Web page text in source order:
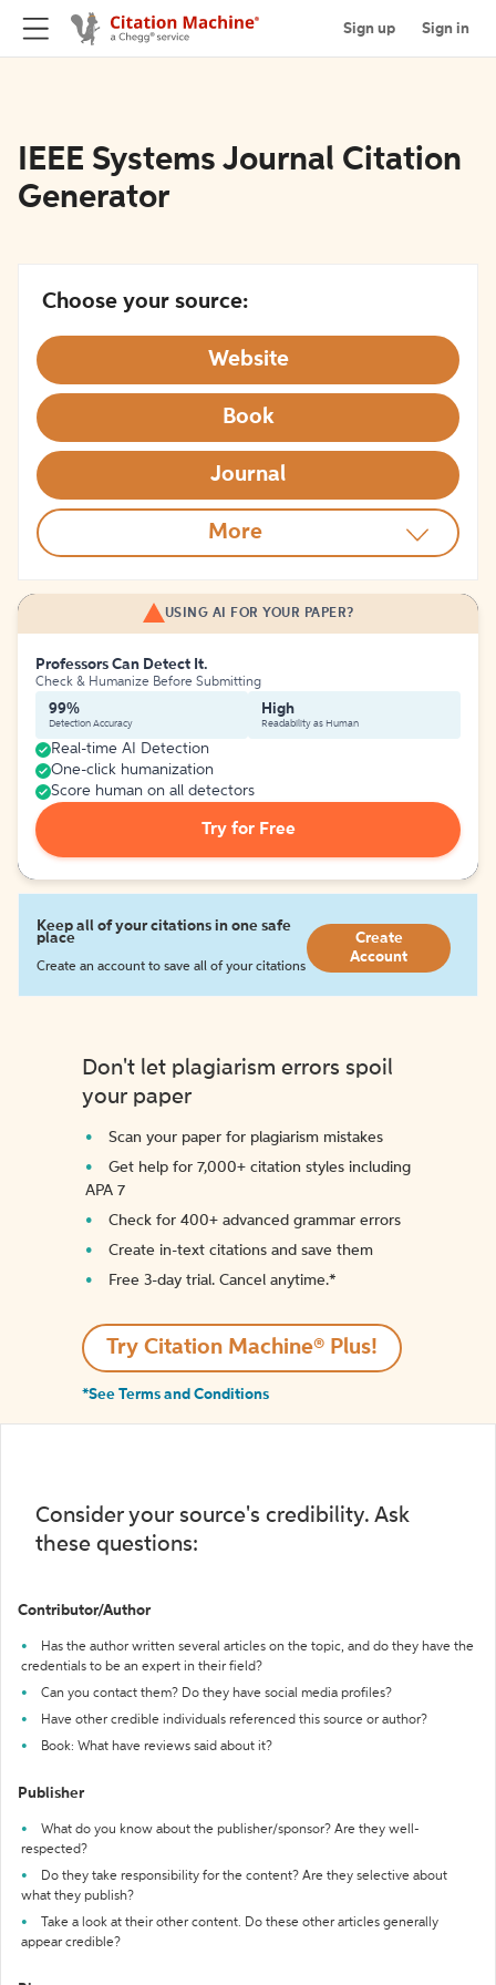
Sign up Sign in
IEEE Systems Journal Citation
Generator
Choose your source:
Website
Book
Journal
More
USING AI FOR YOUR PAPER?
Professors Can Detect It.
Check & Humanize Before Submitting
99%
Detection Accuracy
High
Readability as Human
Real-time AI Detection
One-click humanization
Score human on all detectors
Try for Free
Keep all of your citations in one safe
place
Create an account to save all of your citations
Create
Account
Don't let plagiarism errors spoil
your paper
Scan your paper for plagiarism mistakes
Get help for 7,000+ citation styles including
APA 7
Check for 400+ advanced grammar errors
Create in-text citations and save them
Free 3-day trial. Cancel anytime.*️
Try Citation Machine® Plus!
*See Terms and Conditions
Consider your source's credibility. Ask
these questions:
Contributor/Author
Has the author written several articles on the topic, and do they have the
credentials to be an expert in their field?
Can you contact them? Do they have social media profiles?
Have other credible individuals referenced this source or author?
Book: What have reviews said about it?
Publisher
What do you know about the publisher/sponsor? Are they well-
respected?
Do they take responsibility for the content? Are they selective about
what they publish?
Take a look at their other content. Do these other articles generally
appear credible?